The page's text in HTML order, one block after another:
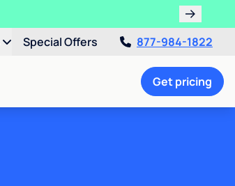
Special Offers 877-984-1822
Get pricing